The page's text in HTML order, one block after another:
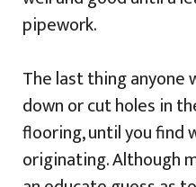
pipework.
The last thing anyone
down or cut holes in
flooring, until you find
originating. Although